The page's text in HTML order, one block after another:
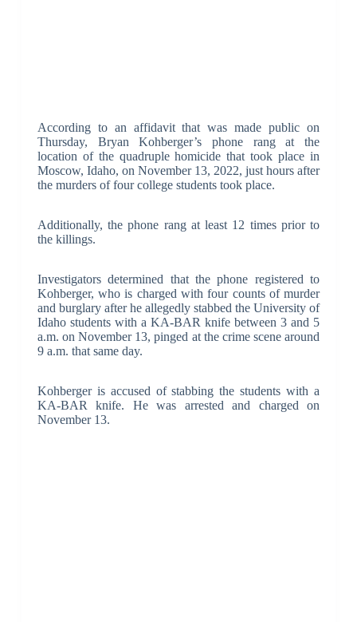
According to an affidavit that was made public on
Thursday, Bryan Kohberger’s phone rang at the
location of the quadruple homicide that took place in
Moscow, Idaho, on November 13, 2022, just hours after
the murders of four college students took place.
Additionally, the phone rang at least 12 times prior to
the killings.
Investigators determined that the phone registered to
Kohberger, who is charged with four counts of murder
and burglary after he allegedly stabbed the University of
Idaho students with a KA-BAR knife between 3 and 5
a.m. on November 13, pinged at the crime scene around
9 a.m. that same day.
Kohberger is accused of stabbing the students with a
KA-BAR knife. He was arrested and charged on
November 13.